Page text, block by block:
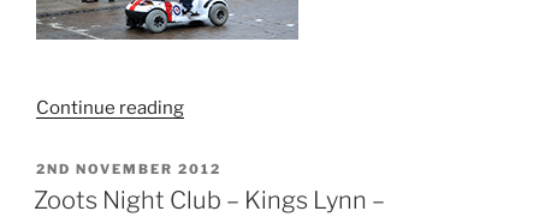
Continue reading“EDL
in
Norwich”
POSTED
ON
2ND NOVEMBER 2012
Zoots Night Club – Kings Lynn –